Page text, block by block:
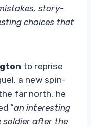
story-
choices that
to reprise
a new spin-
far north, he
“an interesting
after the